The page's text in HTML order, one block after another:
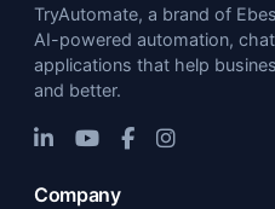
TryAutomate, a brand of
AI-powered automation,
applications that help
and better.
Company